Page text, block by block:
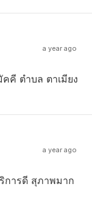
a year ago
คี ตำบล ตาเมียง
a year ago
การดี สุภาพมาก